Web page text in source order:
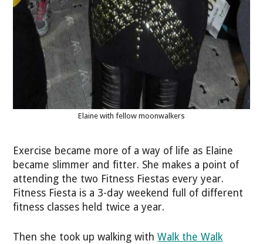
Elaine with fellow moonwalkers
Exercise became more of a way of life as Elaine
became slimmer and fitter. She makes a point of
attending the two Fitness Fiestas every year.
Fitness Fiesta is a 3-day weekend full of different
fitness classes held twice a year.
Then she took up walking withWalk the Walk